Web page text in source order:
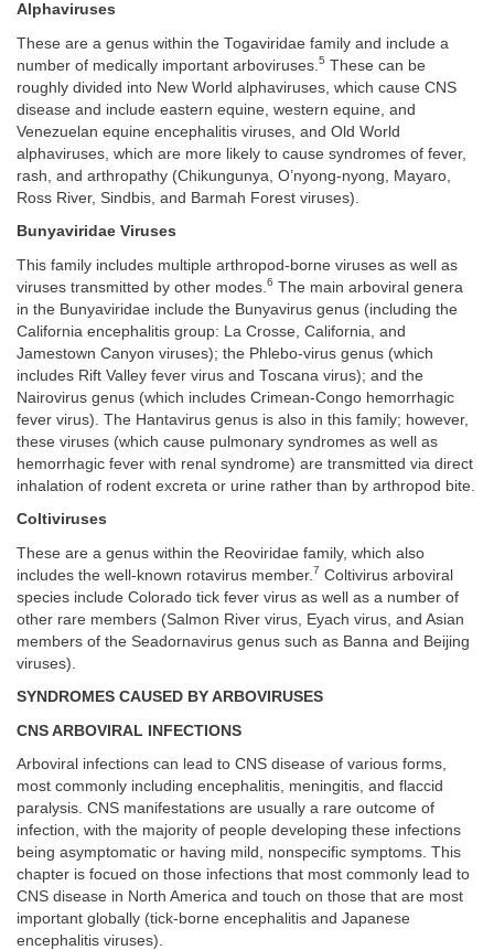
Alphaviruses
These are a genus within the Togaviridae family and include a
number of medically important arboviruses. 5 These can be
roughly divided into New World alphaviruses, which cause CNS
disease and include eastern equine, western equine, and
Venezuelan equine encephalitis viruses, and Old World
alphaviruses, which are more likely to cause syndromes of fever,
rash, and arthropathy (Chikungunya, O’nyong-nyong, Mayaro,
Ross River, Sindbis, and Barmah Forest viruses).
Bunyaviridae Viruses
This family includes multiple arthropod-borne viruses as well as
viruses transmitted by other modes. 6 The main arboviral genera
in the Bunyaviridae include the Bunyavirus genus (including the
California encephalitis group: La Crosse, California, and
Jamestown Canyon viruses); the Phlebo-virus genus (which
includes Rift Valley fever virus and Toscana virus); and the
Nairovirus genus (which includes Crimean-Congo hemorrhagic
fever virus). The Hantavirus genus is also in this family; however,
these viruses (which cause pulmonary syndromes as well as
hemorrhagic fever with renal syndrome) are transmitted via direct
inhalation of rodent excreta or urine rather than by arthropod bite.
Coltiviruses
These are a genus within the Reoviridae family, which also
includes the well-known rotavirus member. 7 Coltivirus arboviral
species include Colorado tick fever virus as well as a number of
other rare members (Salmon River virus, Eyach virus, and Asian
members of the Seadornavirus genus such as Banna and Beijing
viruses).
SYNDROMES CAUSED BY ARBOVIRUSES
CNS ARBOVIRAL INFECTIONS
Arboviral infections can lead to CNS disease of various forms,
most commonly including encephalitis, meningitis, and flaccid
paralysis. CNS manifestations are usually a rare outcome of
infection, with the majority of people developing these infections
being asymptomatic or having mild, nonspecific symptoms. This
chapter is focued on those infections that most commonly lead to
CNS disease in North America and touch on those that are most
important globally (tick-borne encephalitis and Japanese
encephalitis viruses).